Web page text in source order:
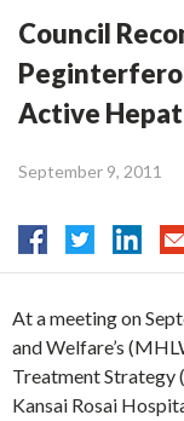
Council
Active
September 9, 2011
At a meeting on
and Welfare’s
Treatment Strategy
Kansai Rosai